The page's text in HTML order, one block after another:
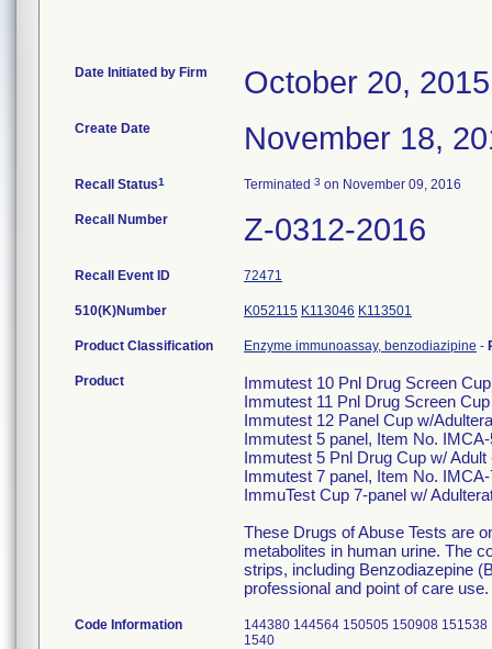
Date Initiated by Firm October 20, 2015
Create Date November 18,
Recall Status1 Terminated 3 on November 09, 2016
Recall Number Z-0312-2016
Recall Event ID 72471
510(K)Number K052115 K113046 K113501
Product Classification Enzyme immunoassay, benzodiazipine -
Product
Immutest 10 Pnl Drug Screen
Immutest 11 Pnl Drug Screen
Immutest 12 Panel Cup w/
Immutest 5 panel, Item No.
Immutest 5 Pnl Drug Cup w/
Immutest 7 panel, Item No.
ImmuTest Cup 7-panel w/
These Drugs of Abuse Tests are
metabolites in human urine. The
strips, including Benzodiazepine
professional and point of care use.
Code Information
144380 144564 150505 150908
1540